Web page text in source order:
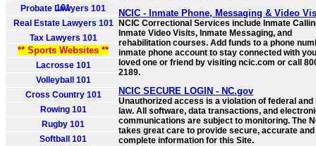
101
Probate Lawyers 101
Real Estate Lawyers 101
Tax Lawyers 101
** Sports Websites **
Lacrosse 101
Volleyball 101
Cross Country 101
Rowing 101
Rugby 101
Softball 101
NCIC - Inmate Phone, Messaging & Video
NCIC Correctional Services include Inmate
Inmate Video Visits, Inmate Messaging, and
rehabilitation courses. Add funds to a phone
inmate phone account to stay connected with
loved one or friend by visiting ncic.com or call
2189.
NCIC SECURE LOGIN - NC.gov
Unauthorized access is a violation of federal and
law. All software, data transactions, and
communications are subject to monitoring. The
takes great care to provide secure, accurate and
complete information for this Site.